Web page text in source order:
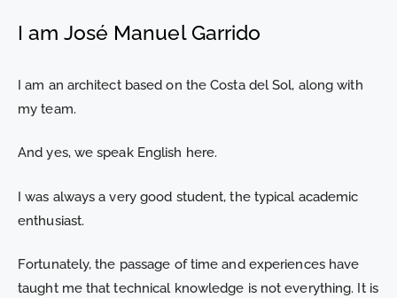
I am José Manuel Garrido
I am an architect based on the Costa del Sol, along with
my team.
And yes, we speak English here.
I was always a very good student, the typical academic
enthusiast.
Fortunately, the passage of time and experiences have
taught me that technical knowledge is not everything. It is